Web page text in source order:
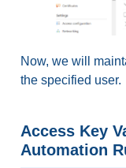
Now, we will
the specified user.
Access Key
Automation